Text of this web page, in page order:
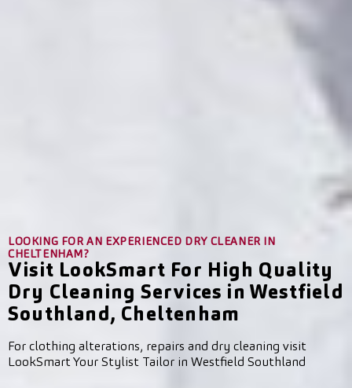
LOOKING FOR AN EXPERIENCED DRY CLEANER IN
CHELTENHAM?
Visit LookSmart For High Quality
Dry Cleaning Services in Westfield
Southland, Cheltenham
For clothing alterations, repairs and dry cleaning visit
LookSmart Your Stylist Tailor in Westfield Southland